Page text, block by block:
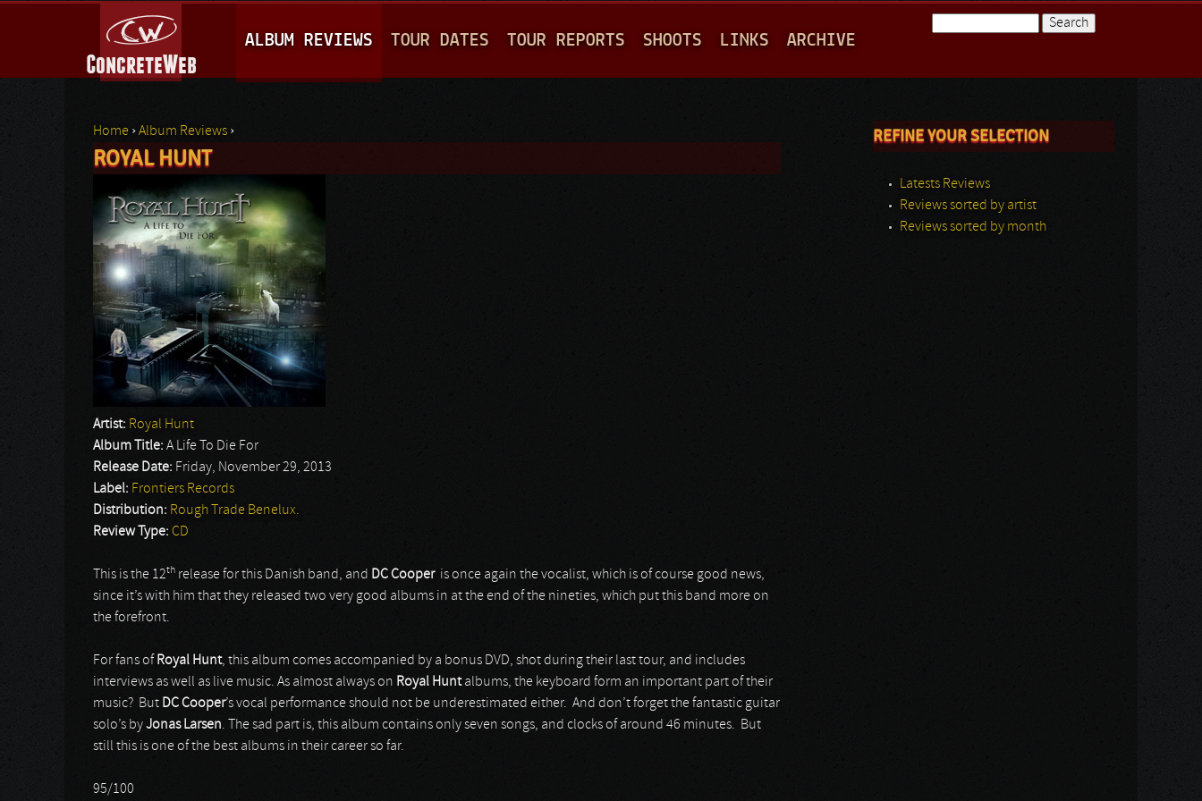
A
I
M
E
N
U
ALBUM REVIEWS TOUR DATES TOUR REPORTS SHOOTS LINKS ARCHIVE
You are here
Home ›Album Reviews ›
ROYAL HUNT
Artist: Royal Hunt
Album Title: A Life To Die For
Release Date: Friday, November 29, 2013
Label: Frontiers Records
Distribution: Rough Trade Benelux.
Review Type: CD
This is the 12th release for this Danish band, and DC Cooper is once again the vocalist, which is of course good news,
since it’s with him that they released two very good albums in at the end of the nineties, which put this band more on
the forefront.
For fans of Royal Hunt, this album comes accompanied by a bonus DVD, shot during their last tour, and includes
interviews as well as live music. As almost always on Royal Huntalbums, the keyboard form an important part of their
music? But DC Cooper’s vocal performance should not be underestimated either. And don’t forget the fantastic guitar
solo’s byJonas Larsen. The sad part is, this album contains only seven songs, and clocks of around 46 minutes. But
still this is one of the best albums in their career so far.
95/100
REFINE YOUR SELECTION
Latests Reviews
Reviews sorted by artist
Reviews sorted by month